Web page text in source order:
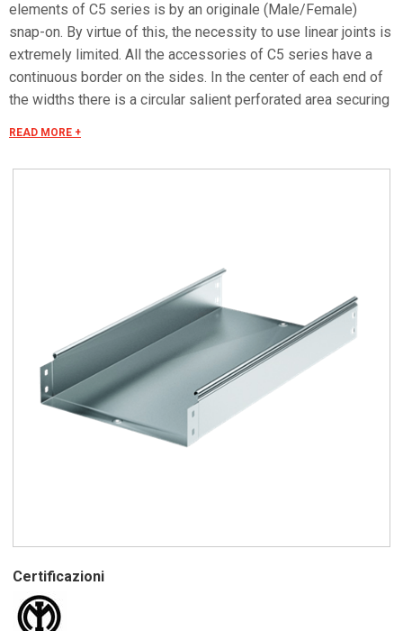
elements of C5 series is by an originale (Male/Female)
snap-on. By virtue of this, the necessity to use linear joints is
extremely limited. All the accessories of C5 series have a
continuous border on the sides. In the center of each end of
the widths there is a circular salient perforated area securing
mounting all the covers of the system with no necessity to
READ MORE +
Certificazioni